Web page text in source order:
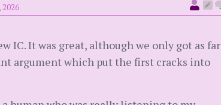
IC. It was great, although we only got as far
argument which put the first cracks into